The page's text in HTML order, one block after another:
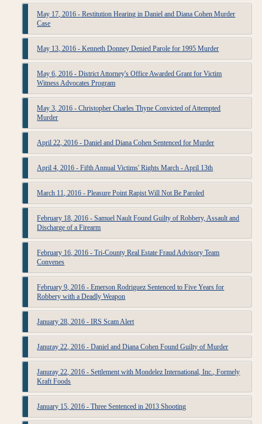
May 17, 2016 - Restitution Hearing in Daniel and Diana Cohen Murder
Case
May 13, 2016 - Kenneth Donney Denied Parole for 1995 Murder
May 6, 2016 - District Attorney's Office Awarded Grant for Victim
Witness Advocates Program
May 3, 2016 - Christopher Charles Thyne Convicted of Attempted
Murder
April 22, 2016 - Daniel and Diana Cohen Sentenced for Murder
April 4, 2016 - Fifth Annual Victims' Rights March - April 13th
March 11, 2016 - Pleasure Point Rapist Will Not Be Paroled
February 18, 2016 - Samuel Nault Found Guilty of Robbery, Assault and
Discharge of a Firearm
February 16, 2016 - Tri-County Real Estate Fraud Advisory Team
Convenes
February 9, 2016 - Emerson Rodriguez Sentenced to Five Years for
Robbery with a Deadly Weapon
January 28, 2016 - IRS Scam Alert
Januray 22, 2016 - Daniel and Diana Cohen Found Guilty of Murder
Januray 22, 2016 - Settlement with Mondelez International, Inc., Formely
Kraft Foods
January 15, 2016 - Three Sentenced in 2013 Shooting